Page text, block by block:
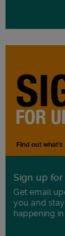
Sign up
Get email
you and
happening